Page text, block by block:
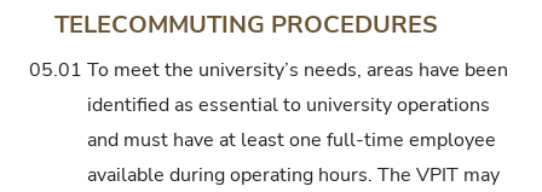
TELECOMMUTING PROCEDURES
05.01 To meet the university’s needs, areas have been
identified as essential to university operations
and must have at least one full-time employee
available during operating hours. The VPIT may